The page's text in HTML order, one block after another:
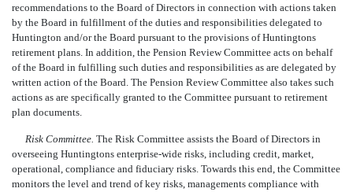
recommendations to the Board of Directors in connection with actions taken
by the Board in fulfillment of the duties and responsibilities delegated to
Huntington and/or the Board pursuant to the provisions of Huntingtons
retirement plans. In addition, the Pension Review Committee acts on behalf
of the Board in fulfilling such duties and responsibilities as are delegated by
written action of the Board. The Pension Review Committee also takes such
actions as are specifically granted to the Committee pursuant to retirement
plan documents.
Risk Committee. The Risk Committee assists the Board of Directors in
overseeing Huntingtons enterprise-wide risks, including credit, market,
operational, compliance and fiduciary risks. Towards this end, the Committee
monitors the level and trend of key risks, managements compliance with